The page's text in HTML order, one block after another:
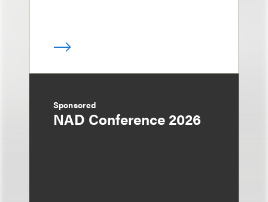
Sponsored
NAD Conference 2026